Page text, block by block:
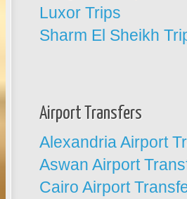
Luxor Trips
Sharm El Sheikh
Airport Transfers
Alexandria Airport
Aswan Airport
Cairo Airport